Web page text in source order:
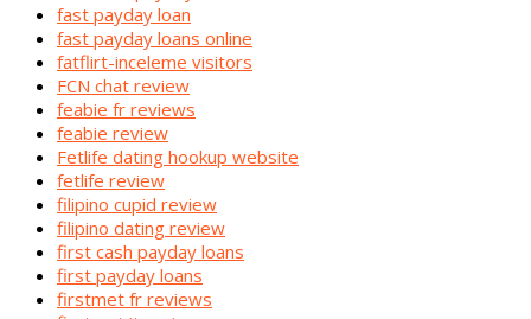
fast payday loan
fast payday loans online
fatflirt-inceleme visitors
FCN chat review
feabie fr reviews
feabie review
Fetlife dating hookup website
fetlife review
filipino cupid review
filipino dating review
first cash payday loans
first payday loans
firstmet fr reviews